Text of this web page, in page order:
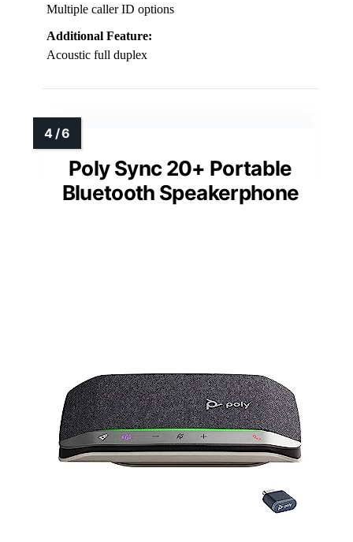
Multiple caller ID options
Additional Feature:
Acoustic full duplex
Poly Sync 20+ Portable
Bluetooth Speakerphone